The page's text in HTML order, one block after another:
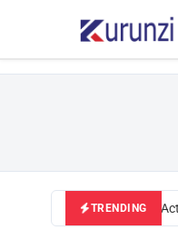
TRENDING
Black U.S.